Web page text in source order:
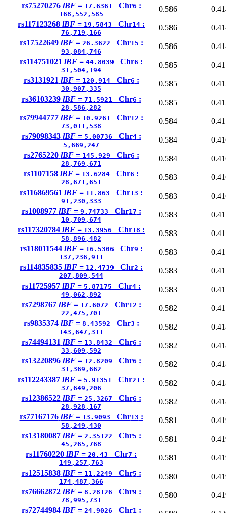
rs75270276 lBF = 17.6361 Chr6 :
168,552,585
0.586
rs117123268 lBF = 19.5843 Chr14 :
76,719,166
0.586
rs17522649 lBF = 26.3622 Chr15 :
93,084,746
0.586
rs114751021 lBF = 44.8039 Chr6 :
31,504,194
0.585
rs3131921 lBF = 120.914Chr6 :
30,907,335
0.585
rs36103239 lBF = 71.5921 Chr6 :
28,586,282
0.585
rs79944777 lBF = 10.9261 Chr12 :
73,011,538
0.584
rs79098343 lBF = 5.00736 Chr4:
5,669,247
0.584
rs2765220 lBF = 145.929 Chr6 :
28,769,671
0.584
rs1107158 lBF = 13.6284 Chr6 :
28,671,651
0.583
rs116869561 lBF = 11.863 Chr13 :
91,230,333
0.583
rs1008977 lBF = 9.74733 Chr17 :
10,709,674
0.583
rs117320784 lBF = 13.3956 Chr18 :
58,896,482
0.583
rs118011544 lBF = 16.5306 Chr9 :
137,236,911
0.583
rs114835835 lBF = 12.4739 Chr2 :
207,809,544
0.583
rs11725957 lBF = 5.87175 Chr4 :
49,062,892
0.583
rs7298767 lBF = 17.6072 Chr12 :
22,475,701
0.582
rs9835374 lBF = 8.43592 Chr3 :
143,647,311
0.582
rs74494131 lBF = 13.8432 Chr6 :
33,609,592
0.582
rs13220896 lBF = 12.8209 Chr6 :
31,369,662
0.582
rs112243387 lBF = 5.91351 Chr21 :
37,649,206
0.582
rs12386522 lBF = 25.3267 Chr6 :
28,928,167
0.582
rs77167176 lBF = 13.9093 Chr13 :
58,249,430
0.581
rs13180087 lBF = 2.35122 Chr5 :
45,265,768
0.581
rs11760220 lBF = 20.43 Chr7 :
149,257,763
0.581
rs12515838 lBF = 11.2249 Chr5 :
174,487,366
0.580
rs76662872 lBF = 8.28126 Chr9 :
78,995,731
0.580
rs72744984 lBF = 24.9026 Chr1 :